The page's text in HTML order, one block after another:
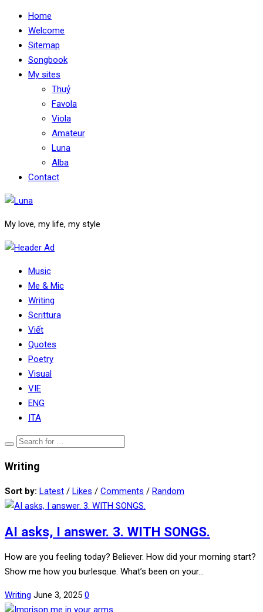
Home
Welcome
Sitemap
Songbook
My sites
Thuỷ
Favola
Viola
Amateur
Luna
Alba
Contact
My love, my life, my style
Music
Me & Mic
Writing
Scrittura
Viết
Quotes
Poetry
Visual
VIE
ENG
ITA
Writing
Sort by: Latest / Likes / Comments / Random
AI asks, I answer. 3. WITH SONGS.
How are you feeling today? Believer. How did your morning start?
Show me how you burlesque. What’s been on your…
Writing June 3, 2025 0